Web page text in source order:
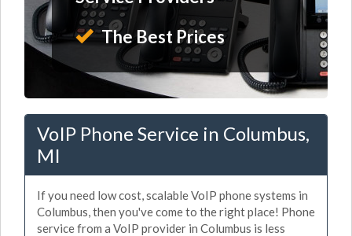
The Best Prices
VoIP Phone Service in Columbus,
MI
If you need low cost, scalable VoIP phone systems in
Columbus, then you've come to the right place! Phone
service from a VoIP provider in Columbus is less